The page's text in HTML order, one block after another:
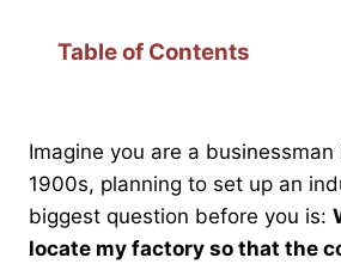
Table of Contents
Imagine you are a
1900s, planning to set up an
biggest question before you is:
locate my factory so that the